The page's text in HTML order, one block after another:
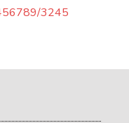
3245